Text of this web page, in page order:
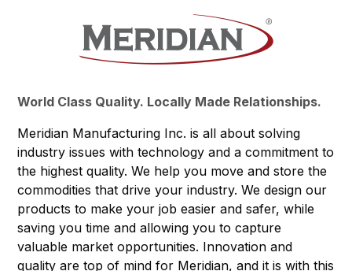
World Class Quality. Locally Made Relationships.
Meridian Manufacturing Inc. is all about solving
industry issues with technology and a commitment to
the highest quality. We help you move and store the
commodities that drive your industry. We design our
products to make your job easier and safer, while
saving you time and allowing you to capture
valuable market opportunities. Innovation and
quality are top of mind for Meridian, and it is with this